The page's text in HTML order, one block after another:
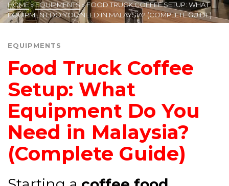
HOME»EQUIPMENTS »FOOD TRUCK COFFEE SETUP: WHAT
EQUIPMENT DO YOU NEED IN MALAYSIA? (COMPLETE GUIDE)
EQUIPMENTS
Food Truck Coffee
Setup: What
Equipment Do You
Need in Malaysia?
(Complete Guide)